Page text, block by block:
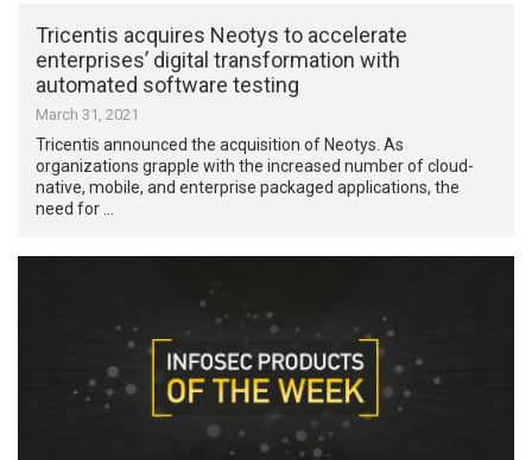
Tricentis acquires Neotys to accelerate
enterprises’ digital transformation with
automated software testing
March 31, 2021
Tricentis announced the acquisition of Neotys. As
organizations grapple with the increased number of cloud-
native, mobile, and enterprise packaged applications, the
need for …